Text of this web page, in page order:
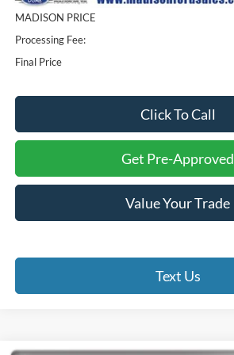
MADISON PRICE
Processing Fee:
Final Price
Click To Call
Get Pre-Approved
Value Your Trade
Text Us